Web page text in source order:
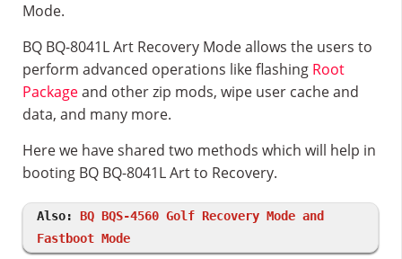
Mode.
BQ BQ-8041L Art Recovery Mode allows the users to
perform advanced operations like flashing Root
Packageand other zip mods, wipe user cache and
data, and many more.
Here we have shared two methods which will help in
booting BQ BQ-8041L Art to Recovery.
Also: BQ BQS-4560 Golf Recovery Mode and
Fastboot Mode